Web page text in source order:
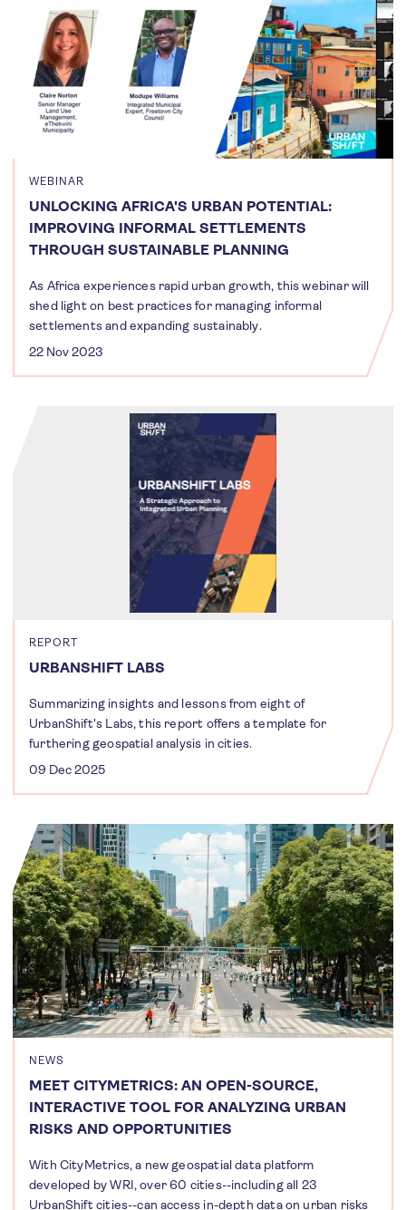
WEBINAR
UNLOCKING AFRICA'S URBAN POTENTIAL:
IMPROVING INFORMAL SETTLEMENTS
THROUGH SUSTAINABLE PLANNING
As Africa experiences rapid urban growth, this webinar will
shed light on best practices for managing informal
settlements and expanding sustainably.
22 Nov 2023
REPORT
URBANSHIFT LABS
Summarizing insights and lessons from eight of
UrbanShift's Labs, this report offers a template for
furthering geospatial analysis in cities.
09 Dec 2025
NEWS
MEET CITYMETRICS: AN OPEN-SOURCE,
INTERACTIVE TOOL FOR ANALYZING URBAN
RISKS AND OPPORTUNITIES
With CityMetrics, a new geospatial data platform
developed by WRI, over 60 cities--including all 23
UrbanShift cities--can access in-depth data on urban risks